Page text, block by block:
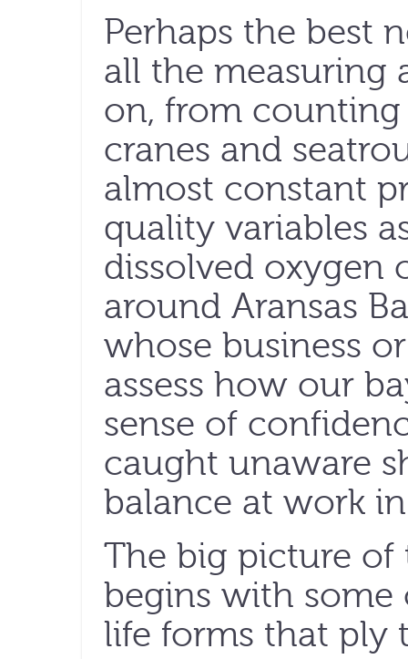
Perhaps the best
all the measuring
on, from counting
cranes and
almost constant
quality variables
dissolved oxygen
around Aransas
whose business
assess how our
sense of
caught unaware
balance at work
The big picture of
begins with some
life forms that ply